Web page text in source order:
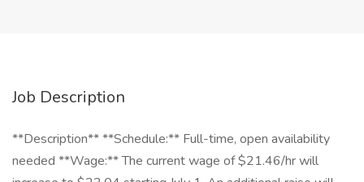
Job Description
**Description** **Schedule:** Full-time, open availability
needed **Wage:** The current wage of $21.46/hr will